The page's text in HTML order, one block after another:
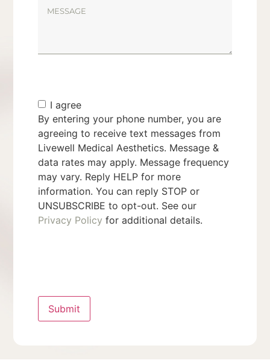
I agree
By entering your phone number, you are
agreeing to receive text messages from
Livewell Medical Aesthetics. Message &
data rates may apply. Message frequency
may vary. Reply HELP for more
information. You can reply STOP or
UNSUBSCRIBE to opt-out. See our
Privacy Policy for additional details.
Submit